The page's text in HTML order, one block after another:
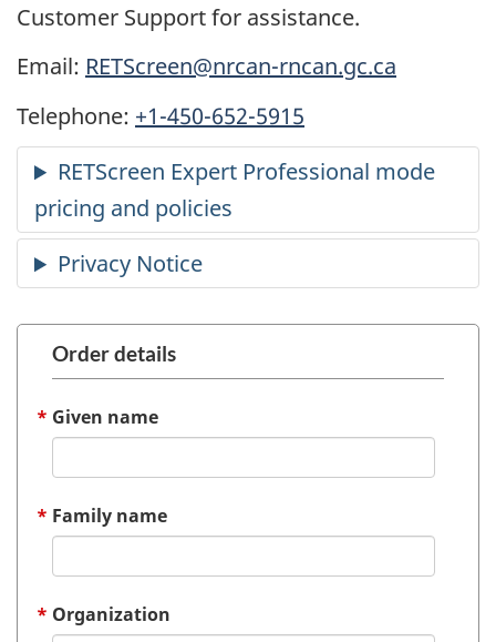
Customer Support for assistance.
Email: RETScreen@nrcan-rncan.gc.ca
Telephone: +1-450-652-5915
Order details
Given name
Family name
Organization